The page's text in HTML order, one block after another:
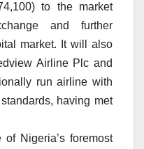
to the market
and further
market. It will also
Airline Plc and
run airline with
having met
Nigeria’s foremost